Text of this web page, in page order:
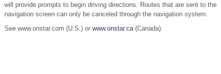
will provide prompts to begin driving directions. Routes that are sent to the
navigation screen can only be canceled through the navigation system.
See www.onstar.com (U.S.) or www.onstar.ca(Canada).